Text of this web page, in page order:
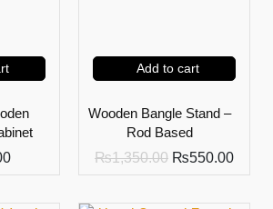
Add to cart
Wooden Bangle Stand –
Rod Based
₨1,350.00 ₨550.00